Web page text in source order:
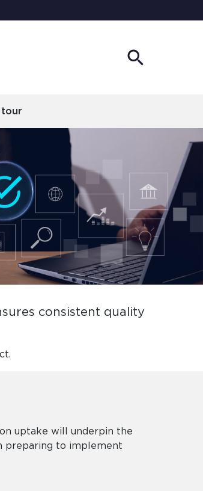
searchShow
Search
tour
consistent quality
uptake will underpin the
preparing to implement